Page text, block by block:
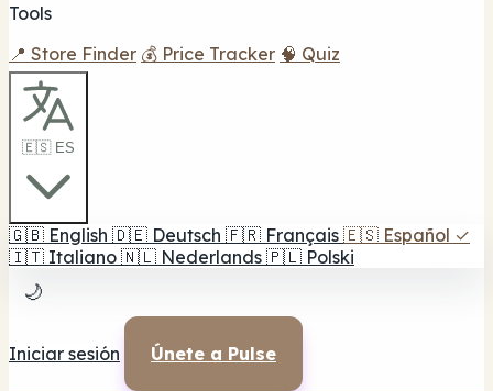
Tools
📍 Store Finder 💰 Price Tracker 🧠 Quiz
🇪🇸 ES
🇬🇧 English 🇩🇪 Deutsch 🇫🇷 Français 🇪🇸 Español ✓
🇮🇹 Italiano 🇳🇱 Nederlands 🇵🇱 Polski
🌙
Iniciar sesión Únete a Pulse